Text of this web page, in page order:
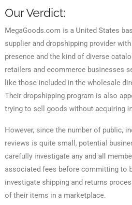
Our Verdict:
MegaGoods.com is a United States
supplier and dropshipping provider
presence and the kind of diverse
retailers and ecommerce businesses
like those included in the wholesale
Their dropshipping program is also
trying to sell goods without acquiring
However, since the number of public,
reviews is quite small, potential
carefully investigate any and all
associated fees before committing to
investigate shipping and returns
of their items in a marketplace.